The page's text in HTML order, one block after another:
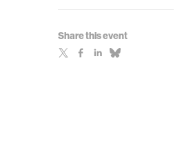
Share this event